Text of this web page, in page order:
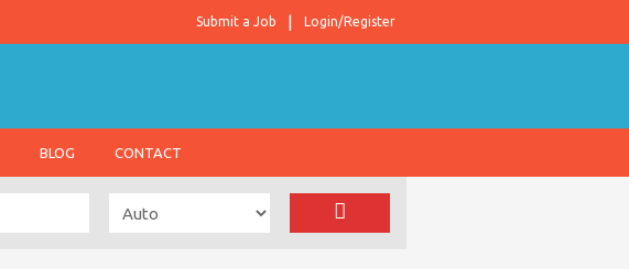
Login/Register
Submit a Job
BLOG CONTACT